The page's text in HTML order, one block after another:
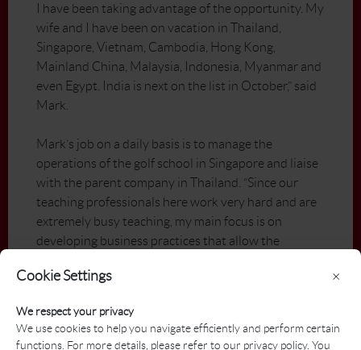
Cookie Settings
We respect your privacy
We use cookies to help you navigate efficiently and perform certain
functions. For more details, please refer to our privacy policy. You
×
I have been taking advantage of the opportunity. My
wife and I have been on vacation in Thailand,
Singapore, Vietnam, Cambodia, Hong Kong,
Mainland China, Malaysia, Indonesia, Myanmar and
even Egypt. India is next on the list in October,” said
Mark.
Mark’s job on a daily basis is to manage the
operations of the golf school in Singapore and liaise
with the parent company in Thailand. “Since our
teaching professionals here work very hard and are
extremely busy teaching, my main focus is on
developing business practices that allow the
of time developing school programs, corporate
everything from our products and sales to
accounting procedures and promotional/marketing